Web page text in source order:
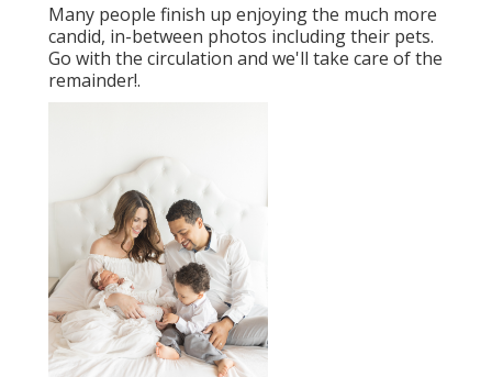
Many people finish up enjoying the much more
candid, in-between photos including their pets.
Go with the circulation and we'll take care of the
remainder!.